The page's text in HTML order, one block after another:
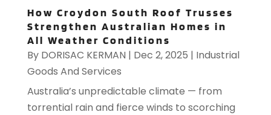
How Croydon South Roof Trusses
Strengthen Australian Homes in
All Weather Conditions
By DORISAC KERMAN | Dec 2, 2025 | Industrial
Goods And Services
Australia’s unpredictable climate — from
torrential rain and fierce winds to scorching